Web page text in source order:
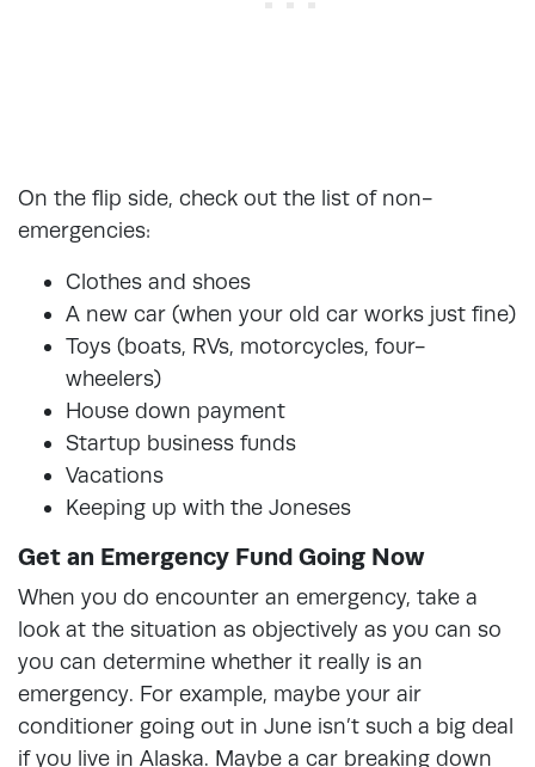
On the flip side, check out the list of non-
emergencies:
Clothes and shoes
A new car (when your old car works just fine)
Toys (boats, RVs, motorcycles, four-
wheelers)
House down payment
Startup business funds
Vacations
Keeping up with the Joneses
Get an Emergency Fund Going Now
When you do encounter an emergency, take a
look at the situation as objectively as you can so
you can determine whether it really is an
emergency. For example, maybe your air
conditioner going out in June isn’t such a big deal
if you live in Alaska. Maybe a car breaking down